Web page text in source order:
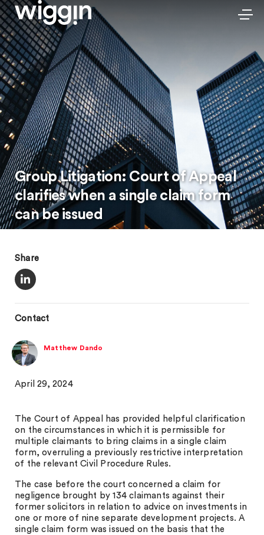
Group Litigation: Court of Appeal
clarifies when a single claim form
can be issued
Share
Contact
Matthew Dando
April 29, 2024
The Court of Appeal has provided helpful clarification
on the circumstances in which it is permissible for
multiple claimants to bring claims in a single claim
form, overruling a previously restrictive interpretation
of the relevant Civil Procedure Rules.
The case before the court concerned a claim for
negligence brought by 134 claimants against their
former solicitors in relation to advice on investments in
one or more of nine separate development projects. A
single claim form was issued on the basis that the